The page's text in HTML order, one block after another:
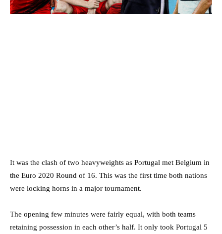
It was the clash of two heavyweights as Portugal met Belgium in
the Euro 2020 Round of 16. This was the first time both nations
were locking horns in a major tournament.
The opening few minutes were fairly equal, with both teams
retaining possession in each other’s half. It only took Portugal 5